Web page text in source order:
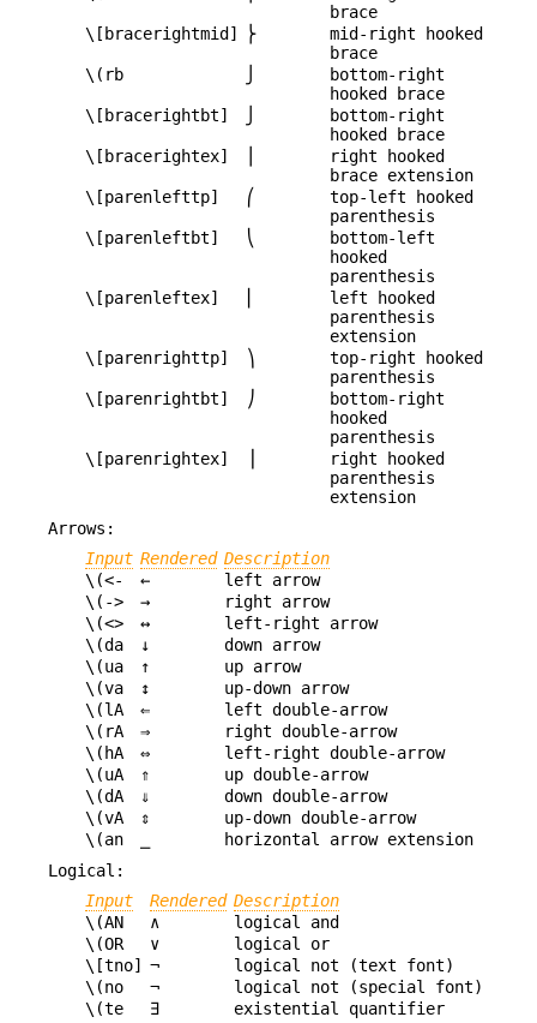
brace
\[bracerightmid]
⎬
mid-right hooked
brace
\(rb
bottom-right
hooked brace
\[bracerightbt]
bottom-right
hooked brace
\[bracerightex]
right hooked
brace extension
\[parenlefttp]
⎛
top-left hooked
parenthesis
\[parenleftbt]
⎝
bottom-left
hooked
parenthesis
\[parenleftex]
left hooked
parenthesis
extension
\[parenrighttp]
⎞
top-right hooked
parenthesis
\[parenrightbt]
⎠
bottom-right
hooked
parenthesis
\[parenrightex]
right hooked
parenthesis
extension
Arrows:
Input Rendered Description
\(<-
←
left arrow
\(->
→
right arrow
\(<>
↔
left-right arrow
\(da
↓
down arrow
\(ua
↑
up arrow
\(va
↕
up-down arrow
\(lA
⇐
left double-arrow
\(rA
⇒
right double-arrow
\(hA
⇔
left-right double-arrow
\(uA
⇑
up double-arrow
\(dA
⇓
down double-arrow
\(vA
⇕
up-down double-arrow
\(an
horizontal arrow extension
Logical:
Input
Rendered Description
\(AN
∧
logical and
\(OR
∨
logical or
\[tno]
¬
logical not (text font)
\(no
¬
logical not (special font)
\(te
∃
existential quantifier